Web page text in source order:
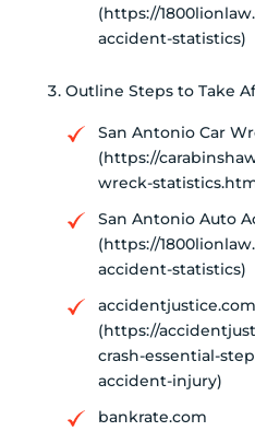
(https://
accident-statistics)
Outline Steps to Take
San Antonio Car
(https://
wreck-
San Antonio Auto
(https://
accident-statistics)
accidentjustice.com
(https://
crash-essential-
accident-injury)
bankrate.com